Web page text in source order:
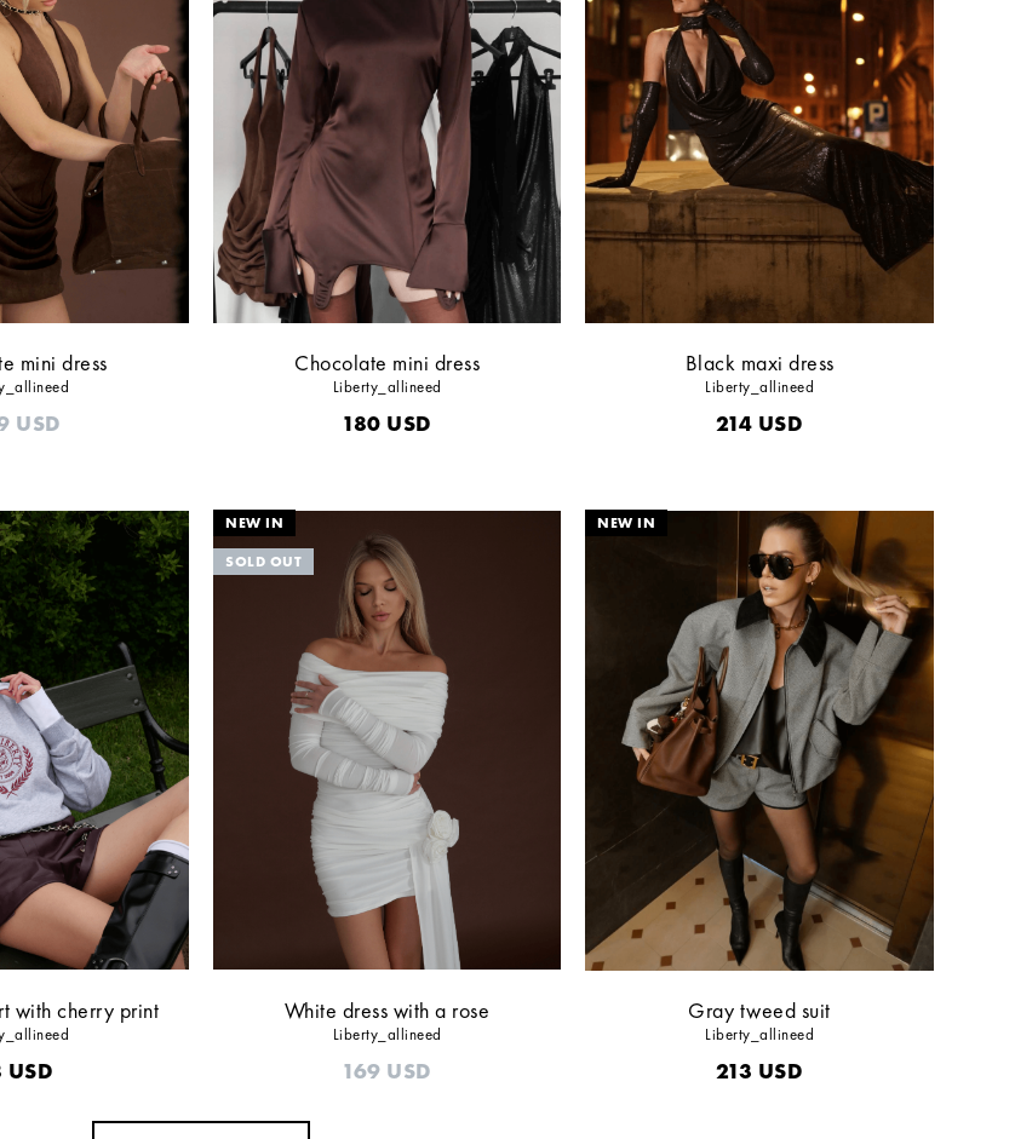
mini dress
USD
Chocolate mini dress
Liberty_allineed
180 USD
Black maxi dress
Liberty_allineed
214 USD
with cherry print
USD
White dress with a rose
Liberty_allineed
169 USD
Gray tweed suit
Liberty_allineed
213 USD